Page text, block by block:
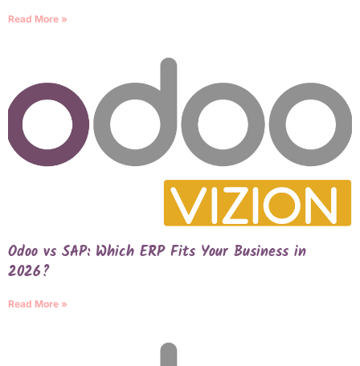
Read More »
Odoo vs SAP: Which ERP Fits Your Business in
2026?
Read More »